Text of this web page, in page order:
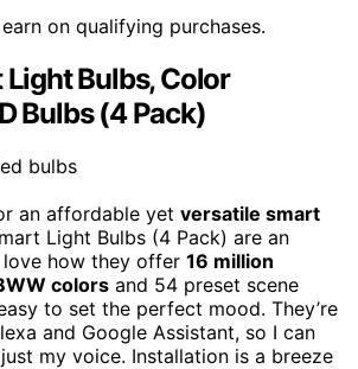
on qualifying purchases.
Bulbs, Color
Bulbs (4 Pack)
an affordable yet versatile smart
Light Bulbs (4 Pack) are an
how they offer 16 million
colors and 54 preset scene
to set the perfect mood. They’re
and Google Assistant, so I can
my voice. Installation is a breeze